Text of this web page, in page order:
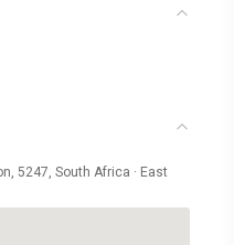
5247, South Africa · East